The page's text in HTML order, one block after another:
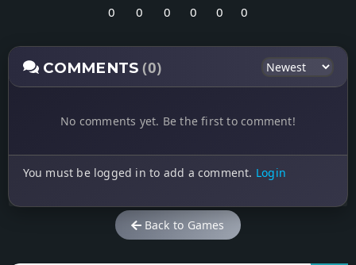
0 0 0 0 0 0
COMMENTS(0)
No comments yet. Be the first to comment!
You must be logged in to add a comment. Login
Back to Games